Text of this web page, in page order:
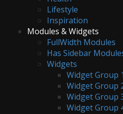
Lifestyle
Inspiration
Modules & Widgets
FullWidth Modules
Has Sidebar
Widgets
Widget Group 1
Widget Group
Widget Group
Widget Group